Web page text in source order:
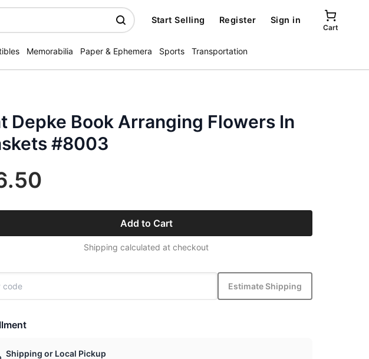
Start Selling Register Sign in
Cart
Memorabilia Paper & Ephemera Sports Transportation
Depke Book Arranging Flowers In
#8003
Add to Cart
Shipping calculated at checkout
Estimate Shipping
Shipping or Local Pickup